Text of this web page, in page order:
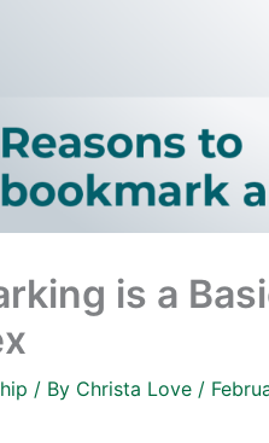
is a
/ By Christa Love /